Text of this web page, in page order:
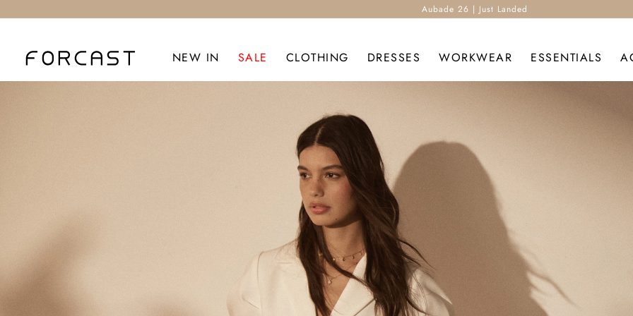
Aubade 26 | Just Landed
NEW IN SALE CLOTHING DRESSES WORKWEAR ESSENTIALS